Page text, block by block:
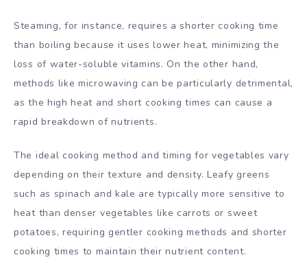
Steaming, for instance, requires a shorter cooking time
than boiling because it uses lower heat, minimizing the
loss of water-soluble vitamins. On the other hand,
methods like microwaving can be particularly detrimental,
as the high heat and short cooking times can cause a
rapid breakdown of nutrients.
The ideal cooking method and timing for vegetables vary
depending on their texture and density. Leafy greens
such as spinach and kale are typically more sensitive to
heat than denser vegetables like carrots or sweet
potatoes, requiring gentler cooking methods and shorter
cooking times to maintain their nutrient content.